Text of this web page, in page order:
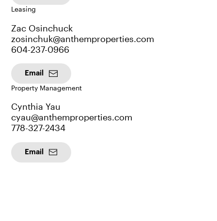
Leasing
Zac Osinchuck
zosinchuk@anthemproperties.com
604-237-0966
Email
Property Management
Cynthia Yau
cyau@anthemproperties.com
778-327-2434
Email